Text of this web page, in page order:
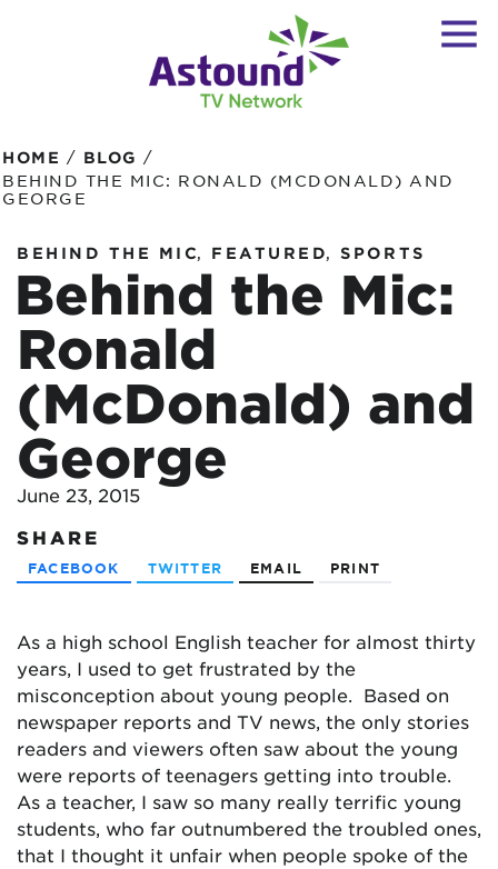
HOME / BLOG /
BEHIND THE MIC: RONALD (MCDONALD) AND
GEORGE
BEHIND THE MIC, FEATURED, SPORTS
Behind the Mic:
Ronald
(McDonald) and
George
June 23, 2015
SHARE
FACEBOOK TWITTER EMAIL PRINT
As a high school English teacher for almost thirty
years, I used to get frustrated by the
misconception about young people. Based on
newspaper reports and TV news, the only stories
readers and viewers often saw about the young
were reports of teenagers getting into trouble.
As a teacher, I saw so many really terrific young
students, who far outnumbered the troubled ones,
that I thought it unfair when people spoke of the